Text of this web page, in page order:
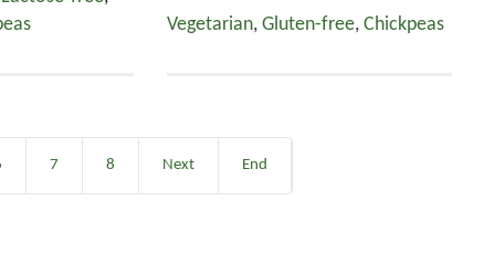
Vegetarian, Gluten-free, Chickpeas
7 8 Next End